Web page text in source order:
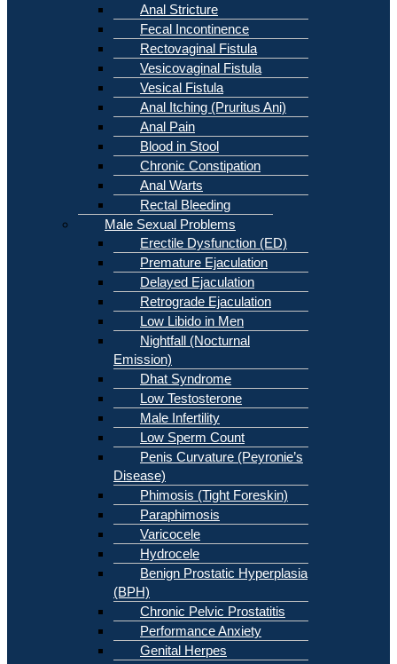
Anal Stricture
Fecal Incontinence
Rectovaginal Fistula
Vesicovaginal Fistula
Vesical Fistula
Anal Itching (Pruritus Ani)
Anal Pain
Blood in Stool
Chronic Constipation
Anal Warts
Rectal Bleeding
Male Sexual Problems
Erectile Dysfunction (ED)
Premature Ejaculation
Delayed Ejaculation
Retrograde Ejaculation
Low Libido in Men
Nightfall (Nocturnal
Emission)
Dhat Syndrome
Low Testosterone
Male Infertility
Low Sperm Count
Penis Curvature (Peyronie’s
Disease)
Phimosis (Tight Foreskin)
Paraphimosis
Varicocele
Hydrocele
Benign Prostatic Hyperplasia
(BPH)
Chronic Pelvic Prostatitis
Performance Anxiety
Genital Herpes